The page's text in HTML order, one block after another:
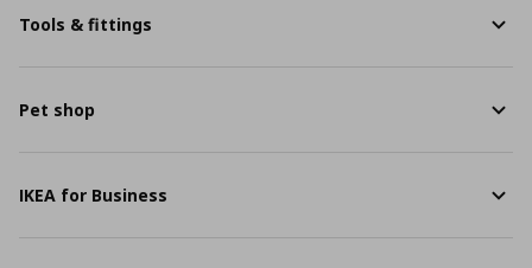
Tools & fittings
Pet shop
IKEA for Business